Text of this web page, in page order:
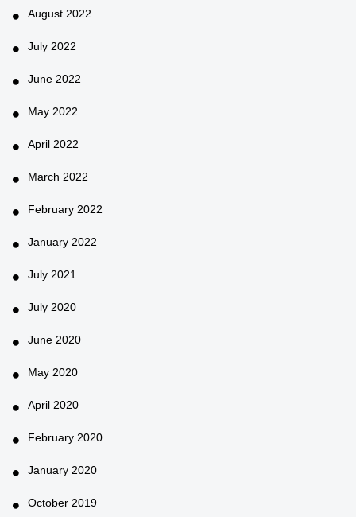
August 2022
July 2022
June 2022
May 2022
April 2022
March 2022
February 2022
January 2022
July 2021
July 2020
June 2020
May 2020
April 2020
February 2020
January 2020
October 2019